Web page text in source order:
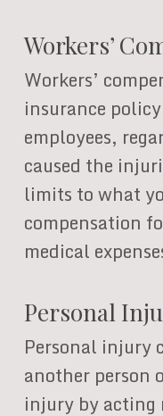
Workers’
Workers’
insurance
employees,
caused the
limits to what
compensation
medical
Personal
Personal injury
another person
injury by acting